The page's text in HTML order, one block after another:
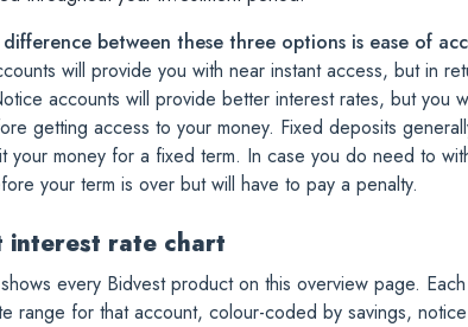
between these three options is ease of
will provide you with near instant access, but in
accounts will provide better interest rates, but you
getting access to your money. Fixed deposits
your money for a fixed term. In case you do need to
your term is over but will have to pay a penalty.
interest rate chart
every Bidvest product on this overview page.
range for that account, colour-coded by savings,